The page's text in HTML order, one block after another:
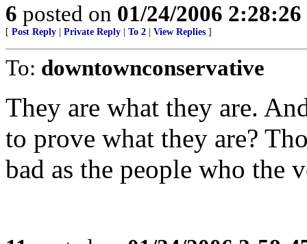
6 posted on 01/24/2006
[ Post Reply Private Reply To 2 View Replies ]
To: downtownconservative
They are what they are.
to prove what they are?
bad as the people who the